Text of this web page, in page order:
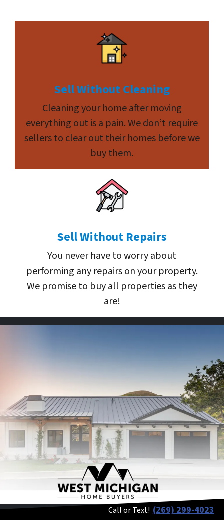
Sell Without Cleaning
Cleaning your home after moving
everything out is a pain. We don’t require
sellers to clear out their homes before we
buy them.
Sell Without Repairs
You never have to worry about
performing any repairs on your property.
We promise to buy all properties as they
are!
Call or Text! (269) 299-4023